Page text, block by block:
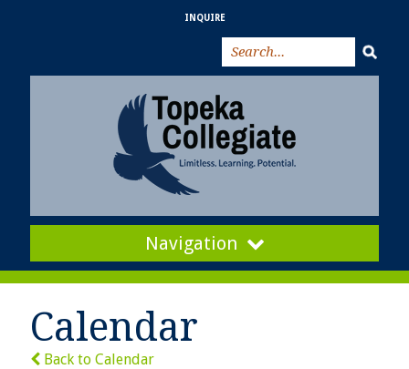
INQUIRE
Navigation
Calendar
Back to Calendar